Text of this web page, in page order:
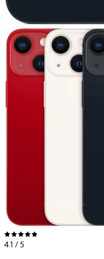
4.1 / 5